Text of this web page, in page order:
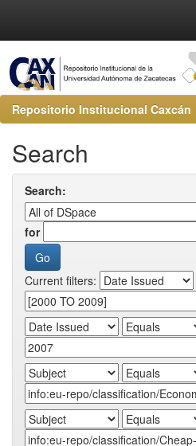
Repositorio Institucional Caxcán
Search
Search:
for
Current filters: